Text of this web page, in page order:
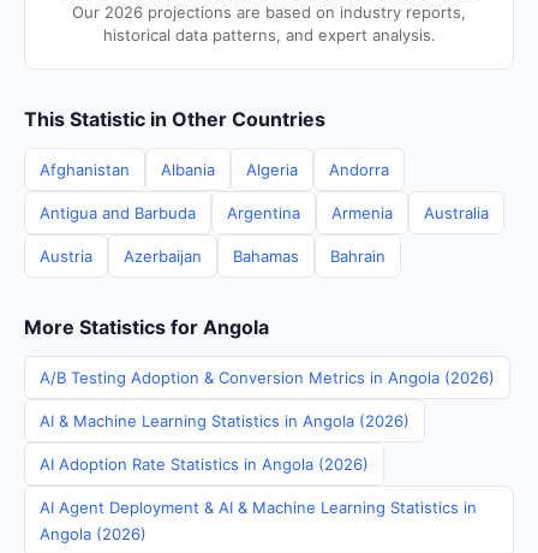
Our 2026 projections are based on industry reports,
historical data patterns, and expert analysis.
This Statistic in Other Countries
Afghanistan Albania Algeria Andorra
Antigua and Barbuda Argentina Armenia Australia
Austria Azerbaijan Bahamas Bahrain
More Statistics for Angola
A/B Testing Adoption & Conversion Metrics in Angola (2026)
AI & Machine Learning Statistics in Angola (2026)
AI Adoption Rate Statistics in Angola (2026)
AI Agent Deployment & AI & Machine Learning Statistics in
Angola (2026)